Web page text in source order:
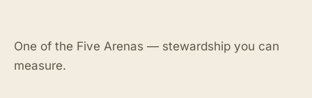
One of the Five Arenas — stewardship you can
measure.